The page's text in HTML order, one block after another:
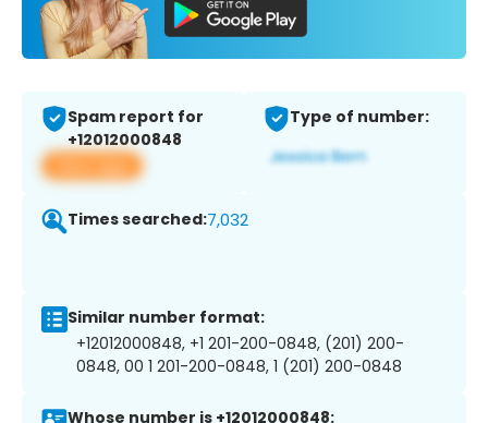
Spam report for
+12012000848
View app
Type of number:
Times searched:7,032
Similar number format:
+12012000848, +1 201-200-0848, (201) 200-
0848, 00 1 201-200-0848, 1 (201) 200-0848
Whose number is +12012000848: